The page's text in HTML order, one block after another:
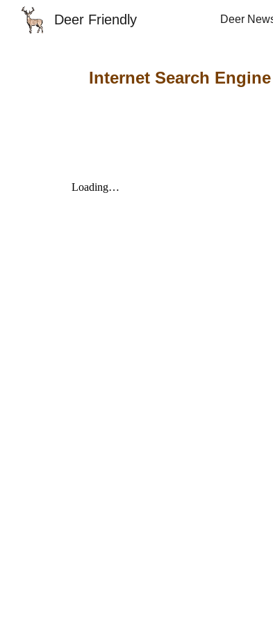
Deer Friendly Deer
Internet Search